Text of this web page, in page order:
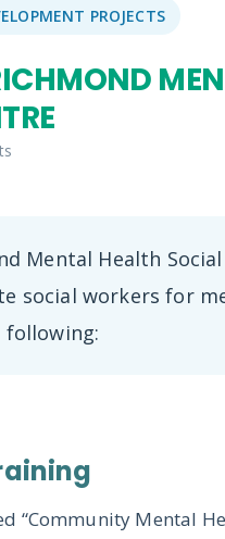
PROJECTS
Mental Health
social workers for
following:
“Community Mental